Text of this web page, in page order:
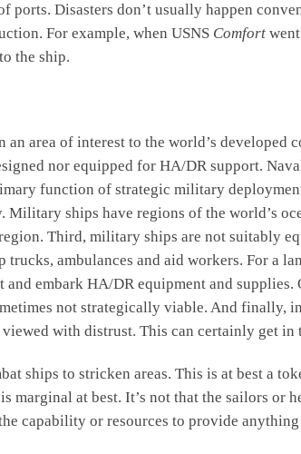
Disasters don’t usually happen
For example, when USNS Comfort
the ship.
area of interest to the world’s developed
nor equipped for HA/DR support.
function of strategic military
ships have regions of the world’s
Third, military ships are not suitably
ambulances and aid workers. For a
embark HA/DR equipment and
not strategically viable. And finally,
with distrust. This can certainly get
ships to stricken areas. This is at best a
at best. It’s not that the sailors or
capability or resources to provide anything